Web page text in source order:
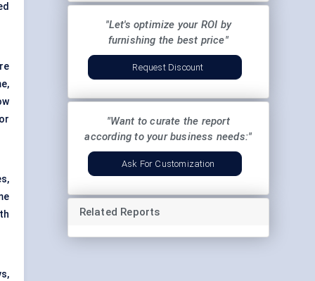
"Let's optimize your ROI by
furnishing the best price"
Request Discount
"Want to curate the report
according to your business needs:"
Ask For Customization
Related Reports